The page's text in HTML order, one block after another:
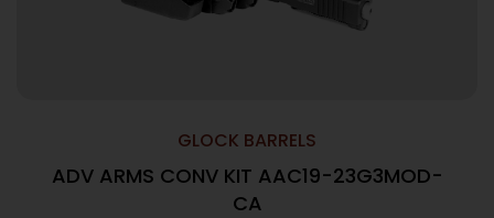
GLOCK BARRELS
ADV ARMS CONV KIT AAC19-23G3MOD-
CA